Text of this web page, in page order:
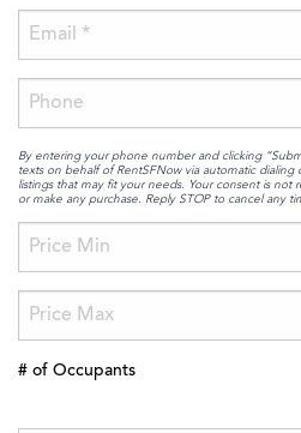
By entering your phone number and clicking
texts on behalf of RentSFNow via automatic
listings that may fit your needs. Your consent is
or make any purchase. Reply STOP to cancel any
# of Occupants